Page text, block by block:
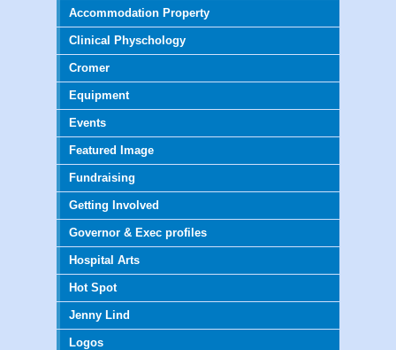
Accommodation Property
Clinical Physchology
Cromer
Equipment
Events
Featured Image
Fundraising
Getting Involved
Governor & Exec profiles
Hospital Arts
Hot Spot
Jenny Lind
Logos